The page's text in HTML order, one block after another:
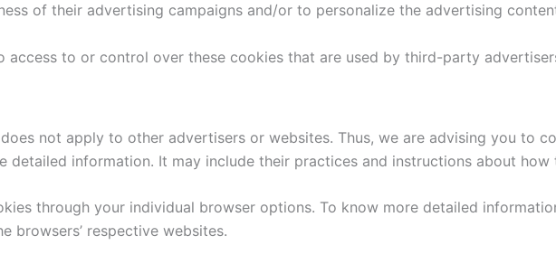
of their advertising campaigns and/or to personalize the advertising
access to or control over these cookies that are used by third-party
does not apply to other advertisers or websites. Thus, we are advising you to
detailed information. It may include their practices and instructions about
through your individual browser options. To know more detailed
browsers’ respective websites.